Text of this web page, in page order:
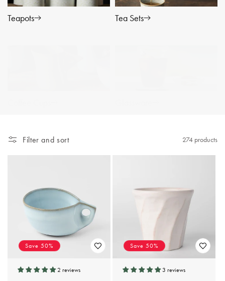
Teapots Tea Sets
Filter and sort 274 products
Save 50%
2 reviews
Save 50%
3 reviews